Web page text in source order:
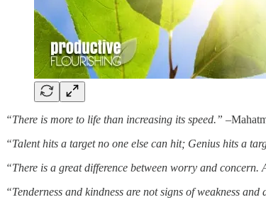
“There is more to life than increasing its speed.”
“Talent hits a target no one else can hit; Genius hits a
“There is a great difference between worry and
“Tenderness and kindness are not signs of weakness